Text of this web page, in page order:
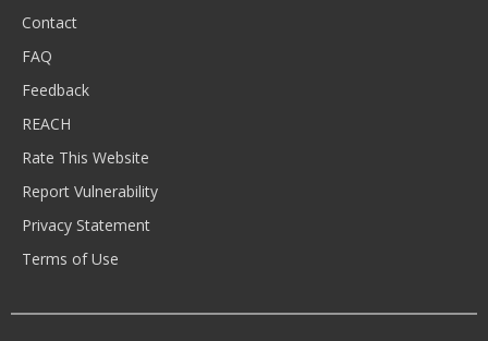
Contact
FAQ
Feedback
REACH
Rate This Website
Report Vulnerability
Privacy Statement
Terms of Use